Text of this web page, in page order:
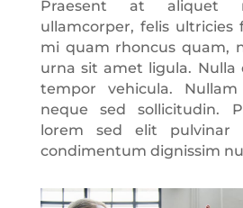
Praesent at aliquet
ullamcorper, felis ultricies
mi quam rhoncus quam,
urna sit amet ligula.
tempor vehicula.
neque sed sollicitudin.
lorem sed elit pulvinar
condimentum dignissim